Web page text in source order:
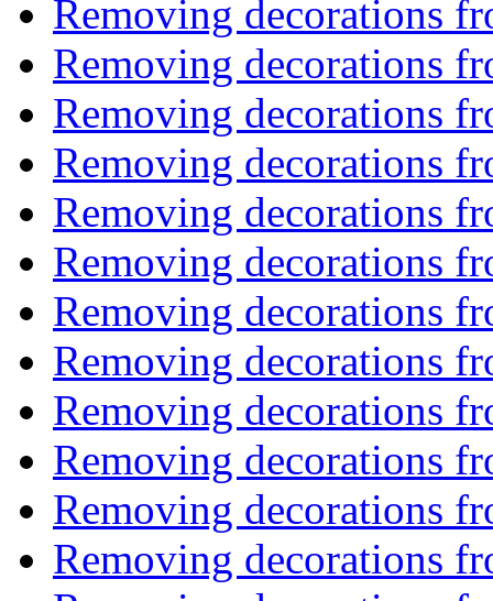
Removing decorations
Removing decorations
Removing decorations
Removing decorations
Removing decorations
Removing decorations
Removing decorations
Removing decorations
Removing decorations
Removing decorations
Removing decorations
Removing decorations